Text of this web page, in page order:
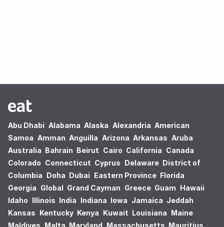
Abu Dhabi Alabama Alaska Alexandria American
Samoa Amman Anguilla Arizona Arkansas Aruba
Australia Bahrain Beirut Cairo California Canada
Colorado Connecticut Cyprus Delaware District of
Columbia Doha Dubai Eastern Province Florida
Georgia Global Grand Cayman Greece Guam Hawaii
Idaho Illinois India Indiana Iowa Jamaica Jeddah
Kansas Kentucky Kenya Kuwait Louisiana Maine